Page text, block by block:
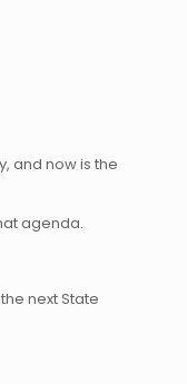
and now is the
agenda.
next State